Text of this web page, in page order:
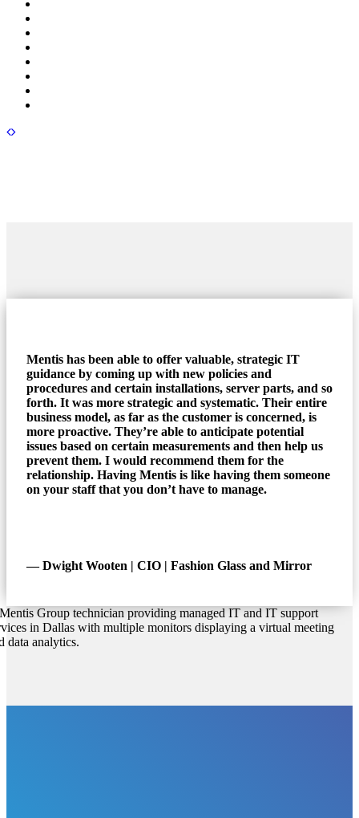
Mentis has been able to offer valuable, strategic IT
guidance by coming up with new policies and
procedures and certain installations, server parts, and so
forth. It was more strategic and systematic. Their entire
business model, as far as the customer is concerned, is
more proactive. They’re able to anticipate potential
issues based on certain measurements and then help us
prevent them. I would recommend them for the
relationship. Having Mentis is like having them someone
on your staff that you don’t have to manage.
― Dwight Wooten | CIO | Fashion Glass and Mirror